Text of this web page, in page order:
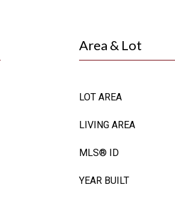
Area & Lot
LOT AREA
LIVING AREA
MLS® ID
YEAR BUILT